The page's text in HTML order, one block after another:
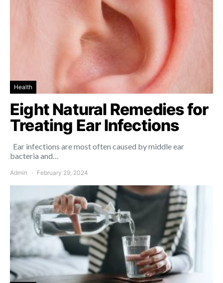
Health
Eight Natural Remedies for
Treating Ear Infections
Ear infections are most often caused by middle ear
bacteria and…
Admin February 29, 2024